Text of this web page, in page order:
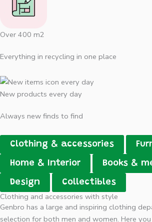
Over 400 m2
Everything in recycling in one place
New products every day
Always new finds to find
Clothing & accessories
Home & Interior Books &
Design Collectibles
Clothing and accessories with style
Genbro has a large and inspiring clothing
selection for both men and women. Here